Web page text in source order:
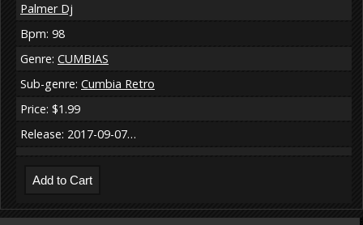
Palmer Dj
Bpm: 98
Genre: CUMBIAS
Sub-genre: Cumbia Retro
Price: $1.99
Release: 2017-09-07…